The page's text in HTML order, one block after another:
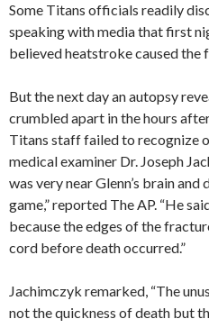
Some Titans officials readily
speaking with media that first
believed heatstroke caused the
But the next day an autopsy
crumbled apart in the hours
Titans staff failed to recognize
medical examiner Dr. Joseph
was very near Glenn’s brain and
game,” reported The AP. “He
because the edges of the
cord before death occurred.”
Jachimczyk remarked, “The
not the quickness of death but